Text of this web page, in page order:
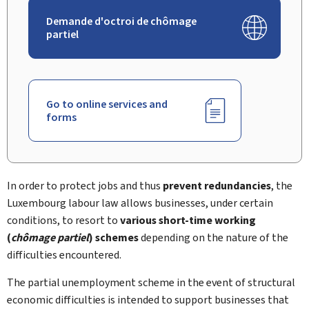
Demande d'octroi de chômage
partiel
Go to online services and
forms
In order to protect jobs and thus prevent redundancies, the
Luxembourg labour law allows businesses, under certain
conditions, to resort tovarious short-time working
(chômage partiel) schemesdepending on the nature of the
difficulties encountered.
The partial unemployment scheme in the event of structural
economic difficulties is intended to support businesses that